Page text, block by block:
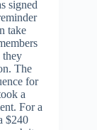
signed
take
they
The
for
a
For a
$240